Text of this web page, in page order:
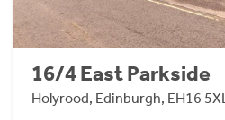
16/4 East Parkside
Holyrood, Edinburgh, EH16 5XL